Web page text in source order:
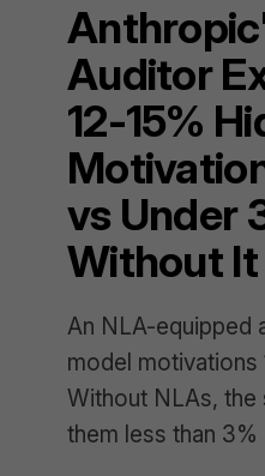
Auditor
12-15%
vs Under
Without It
An NLA-equipped
model motivations
Without NLAs, the
them less than